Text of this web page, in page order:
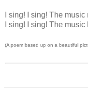
I sing! I sing! The
I sing! I sing! The
(A poem based up on a beautiful